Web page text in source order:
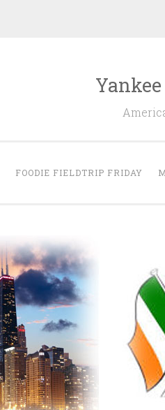
FOODIE FIELDTRIP FRIDAY